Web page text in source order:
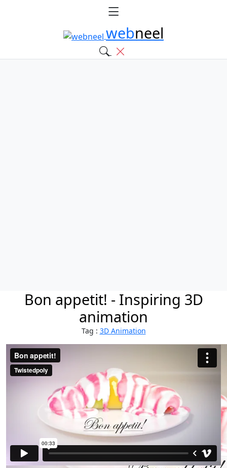
webneel
Bon appetit! - Inspiring 3D
animation
Tag : 3D Animation